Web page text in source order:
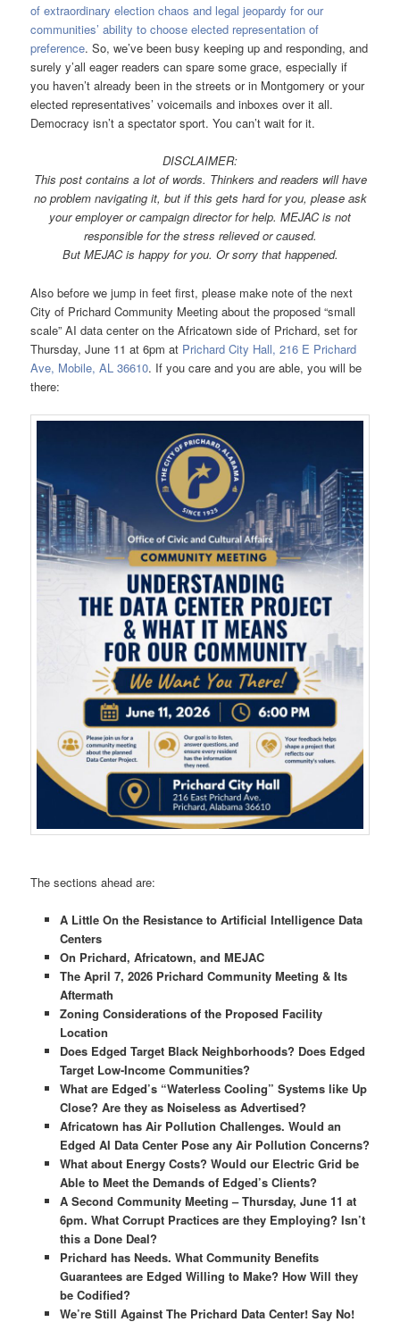
of extraordinary election chaos and legal jeopardy for our
communities’ ability to choose elected representation of
preference. So, we’ve been busy keeping up and responding, and
surely y’all eager readers can spare some grace, especially if
you haven’t already been in the streets or in Montgomery or your
elected representatives’ voicemails and inboxes over it all.
Democracy isn’t a spectator sport. You can’t wait for it.
DISCLAIMER:
This post contains a lot of words. Thinkers and readers will have
no problem navigating it, but if this gets hard for you, please ask
your employer or campaign director for help. MEJAC is not
responsible for the stress relieved or caused.
But MEJAC is happy for you. Or sorry that happened.
Also before we jump in feet first, please make note of the next
City of Prichard Community Meeting about the proposed “small
scale” AI data center on the Africatown side of Prichard, set for
Thursday, June 11 at 6pm at Prichard City Hall, 216 E Prichard
Ave, Mobile, AL 36610. If you care and you are able, you will be
there:
The sections ahead are:
A Little On the Resistance to Artificial Intelligence Data
Centers
On Prichard, Africatown, and MEJAC
The April 7, 2026 Prichard Community Meeting & Its
Aftermath
Zoning Considerations of the Proposed Facility
Location
Does Edged Target Black Neighborhoods? Does Edged
Target Low-Income Communities?
What are Edged’s “Waterless Cooling” Systems like Up
Close? Are they as Noiseless as Advertised?
Africatown has Air Pollution Challenges. Would an
Edged AI Data Center Pose any Air Pollution Concerns?
What about Energy Costs? Would our Electric Grid be
Able to Meet the Demands of Edged’s Clients?
A Second Community Meeting – Thursday, June 11 at
6pm. What Corrupt Practices are they Employing? Isn’t
this a Done Deal?
Prichard has Needs. What Community Benefits
Guarantees are Edged Willing to Make? How Will they
be Codified?
We’re Still Against The Prichard Data Center! Say No!